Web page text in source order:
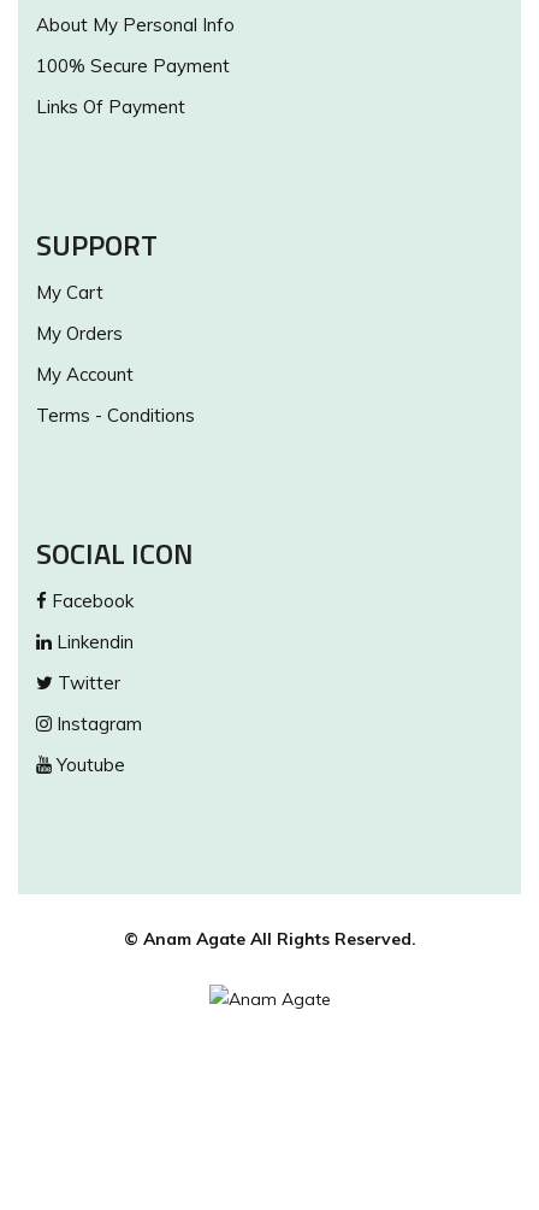
About My Personal Info
100% Secure Payment
Links Of Payment
SUPPORT
My Cart
My Orders
My Account
Terms - Conditions
SOCIAL ICON
Facebook
Linkendin
Twitter
Instagram
Youtube
© Anam Agate All Rights Reserved.